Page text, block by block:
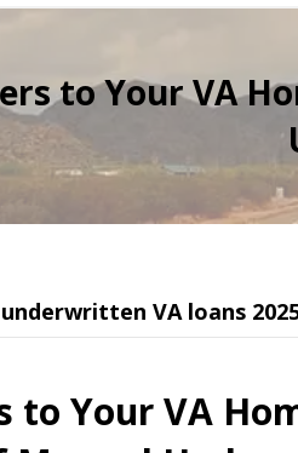
to Your VA
VA loans
to Your VA